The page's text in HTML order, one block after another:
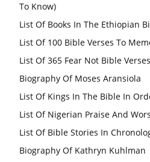
To Know)
List Of Books In The Ethiopian
List Of 100 Bible Verses To
List Of 365 Fear Not Bible Verses
Biography Of Moses Aransiola
List Of Kings In The Bible In
List Of Nigerian Praise And
List Of Bible Stories In
Biography Of Kathryn Kuhlman